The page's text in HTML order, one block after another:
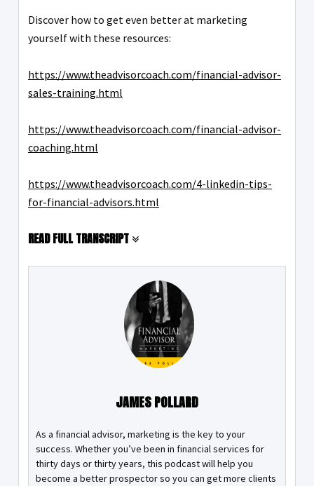
Discover how to get even better at marketing
yourself with these resources:
https://www.theadvisorcoach.com/financial-advisor-
sales-training.html
https://www.theadvisorcoach.com/financial-advisor-
coaching.html
https://www.theadvisorcoach.com/4-linkedin-tips-
for-financial-advisors.html
READ FULL TRANSCRIPT
JAMES POLLARD
As a financial advisor, marketing is the key to your
success. Whether you’ve been in financial services for
thirty days or thirty years, this podcast will help you
become a better prospector so you can get more clients